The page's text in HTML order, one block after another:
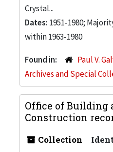
Crystal...
Dates: 1951-1980;
within 1963-1980
Found in:
Paul V.
Archives and Special
Office of Building
Construction
Collection